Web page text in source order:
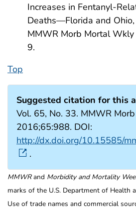
Increases in Fentanyl-
Deaths—Florida and
MMWR Morb Mortal
9.
Top
Suggested citation for this
Vol. 65, No. 33. MMWR
2016;65:988. DOI:
http://dx.doi.org/10.15585/
.
MMWRand Morbidity and Mortality
marks of the U.S. Department of Health
Use of trade names and commercial